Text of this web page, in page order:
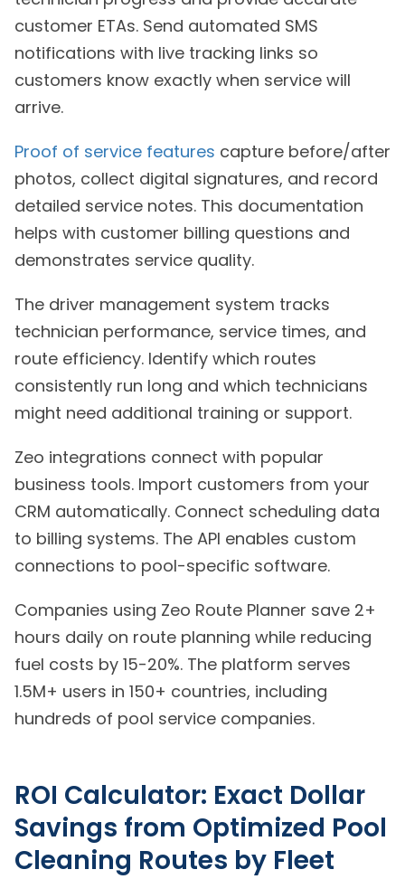
customer ETAs. Send automated SMS
notifications with live tracking links so
customers know exactly when service will
arrive.
Proof of service features capture before/after
photos, collect digital signatures, and record
detailed service notes. This documentation
helps with customer billing questions and
demonstrates service quality.
The driver management system tracks
technician performance, service times, and
route efficiency. Identify which routes
consistently run long and which technicians
might need additional training or support.
Zeo integrations connect with popular
business tools. Import customers from your
CRM automatically. Connect scheduling data
to billing systems. The API enables custom
connections to pool-specific software.
Companies using Zeo Route Planner save 2+
hours daily on route planning while reducing
fuel costs by 15-20%. The platform serves
1.5M+ users in 150+ countries, including
hundreds of pool service companies.
ROI Calculator: Exact Dollar
Savings from Optimized Pool
Cleaning Routes by Fleet